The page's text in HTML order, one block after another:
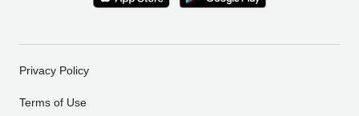
Privacy Policy
Terms of Use